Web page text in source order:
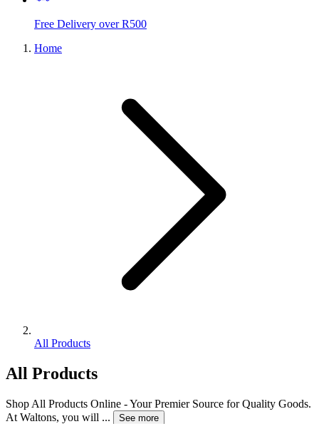
Free Delivery over R500
Home
All Products
All Products
Shop All Products Online - Your Premier Source for Quality Goods.
At Waltons, you will ...
See more